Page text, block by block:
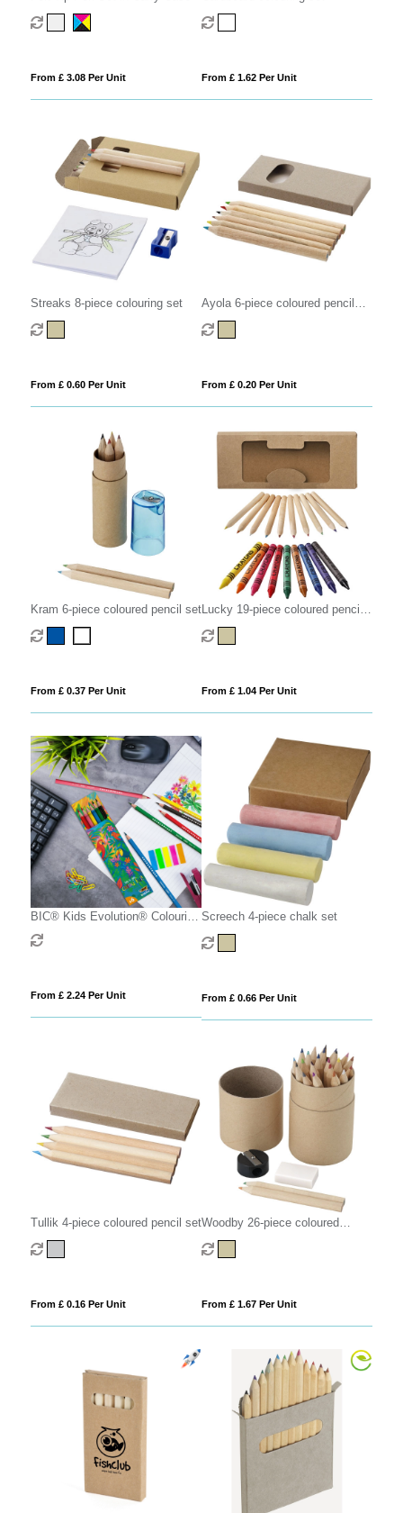
From £ 3.08 Per Unit From £ 1.62 Per Unit
Streaks 8-piece colouring set
From £ 0.60 Per Unit
Ayola 6-piece coloured pencil
set
From £ 0.20 Per Unit
Kram 6-piece coloured pencil set
From £ 0.37 Per Unit
Lucky 19-piece coloured pencil
and crayon set
From £ 1.04 Per Unit
BIC® Kids Evolution® Colouring
set x 6 units -Box
From £ 2.24 Per Unit
Screech 4-piece chalk set
From £ 0.66 Per Unit
Tullik 4-piece coloured pencil set
From £ 0.16 Per Unit
Woodby 26-piece coloured
pencil set
From £ 1.67 Per Unit